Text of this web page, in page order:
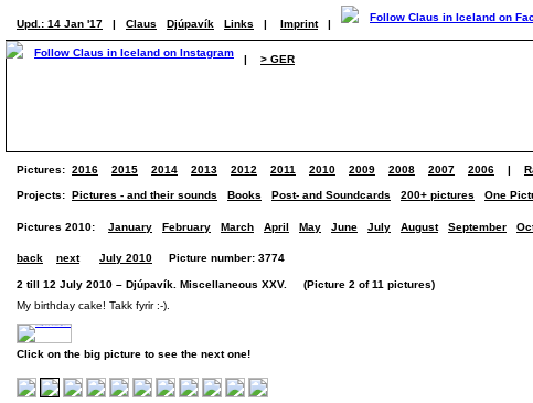
Upd.: 14 Jan '17 | Claus Djúpavík Links | Imprint |
| > GER
Pictures: 2016 2015 2014 2013 2012 2011 2010 2009 2008 2007 2006 |
Projects: Pictures - and their sounds Books Post- and Soundcards 200+ pictures One
Pictures 2010: January February March April May June July August September
back next July 2010 Picture number: 3774
2 till 12 July 2010 – Djúpavík. Miscellaneous XXV. (Picture 2 of 11 pictures)
My birthday cake! Takk fyrir :-).
Click on the big picture to see the next one!